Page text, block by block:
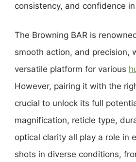
consistency, and confidence
The Browning BAR is
smooth action, and precision,
versatile platform for various
However, pairing it with the
crucial to unlock its full
magnification, reticle type,
optical clarity all play a role in
shots in diverse conditions,